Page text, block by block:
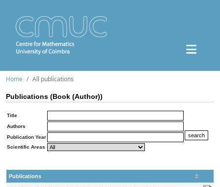
Home All publications
Publications (Book (Author))
Title
Authors
Publication Year
Scientific Areas
Publications